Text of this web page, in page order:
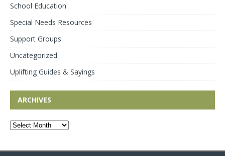
School Education
Special Needs Resources
Support Groups
Uncategorized
Uplifting Guides & Sayings
ARCHIVES